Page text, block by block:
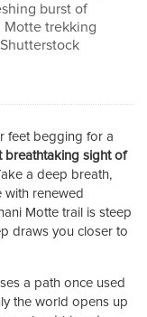
burst of
Motte trekking
feet begging for a
breathtaking sight of
a deep breath,
with renewed
Motte trail is steep
draws you closer to
a path once used
the world opens up